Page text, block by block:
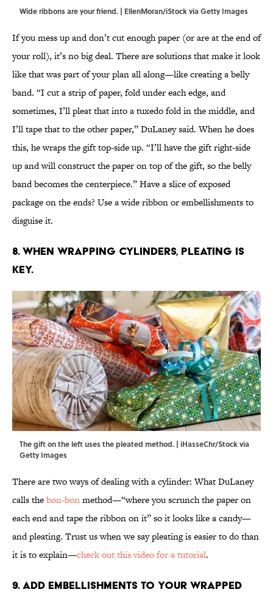
Wide ribbons are your friend. | EllenMoran/iStock via Getty Images
If you mess up and don’t cut enough paper (or are at the end of
your roll), it’s no big deal. There are solutions that make it look
like that was part of your plan all along—like creating a belly
band. “I cut a strip of paper, fold under each edge, and
sometimes, I’ll pleat that into a tuxedo fold in the middle, and
I’ll tape that to the other paper,” DuLaney said. When he does
this, he wraps the gift top-side up. “I’ll have the gift right-side
up and will construct the paper on top of the gift, so the belly
band becomes the centerpiece.” Have a slice of exposed
package on the ends? Use a wide ribbon or embellishments to
disguise it.
8. When wrapping cylinders, pleating is
key.
The gift on the left uses the pleated method. | iHasseChr/Stock via
Getty Images
There are two ways of dealing with a cylinder: What DuLaney
calls thebon-bonmethod—“where you scrunch the paper on
each end and tape the ribbon on it” so it looks like a candy—
and pleating. Trust us when we say pleating is easier to do than
it is to explain—check out this video for a tutorial.
9. Add embellishments to your wrapped